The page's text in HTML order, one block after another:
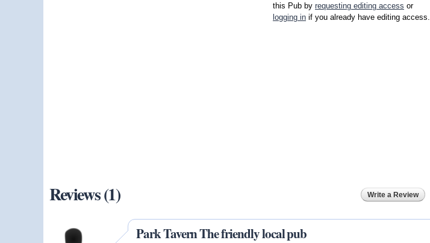
this Pub by requesting editing access or
logging in if you already have editing access.
Reviews (1) Write a Review
Park Tavern The friendly local pub